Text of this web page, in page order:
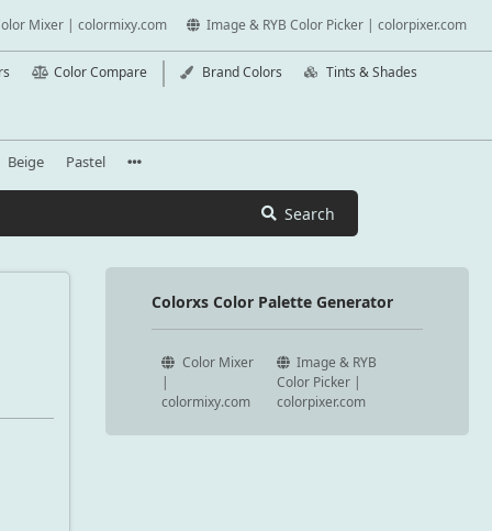
Mixer | colormixy.com Image & RYB Color Picker | colorpixer.com
Color Compare Brand Colors Tints & Shades
Beige Pastel
Search
Colorxs Color Palette Generator
Color Mixer
|
colormixy.com
Image & RYB
Color Picker |
colorpixer.com